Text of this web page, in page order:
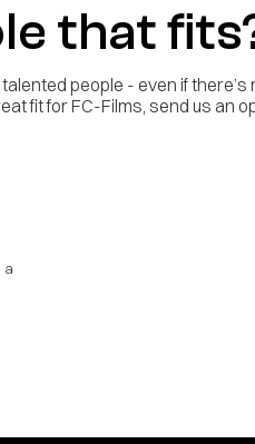
that
people - even if
fit for FC-Films, send us an
a